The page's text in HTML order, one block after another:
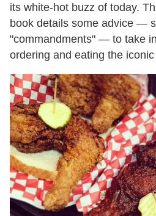
its white-hot buzz of today.
book details some advice —
"commandments" — to take
ordering and eating the